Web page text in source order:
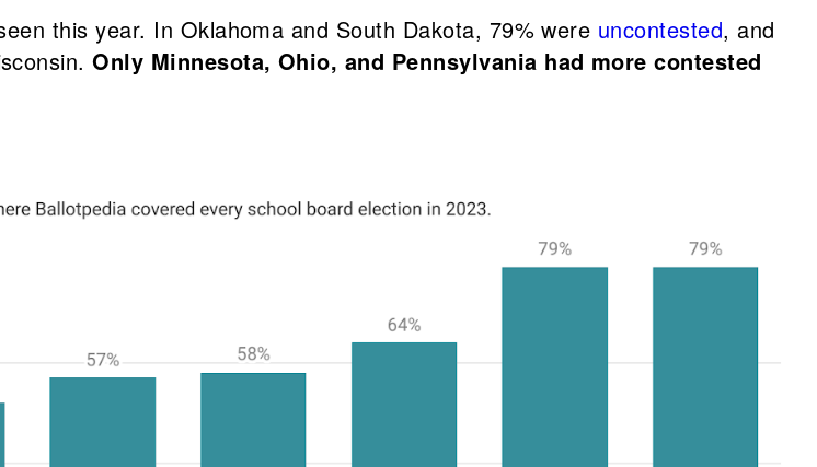
this year. In Oklahoma and South Dakota, 79% were uncontested, and
Only Minnesota, Ohio, and Pennsylvania had more contested